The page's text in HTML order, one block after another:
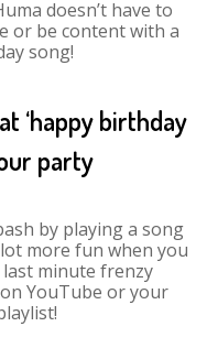
doesn’t have to
or be content with a
song!
‘happy birthday
party
by playing a song
more fun when you
minute frenzy
YouTube or your